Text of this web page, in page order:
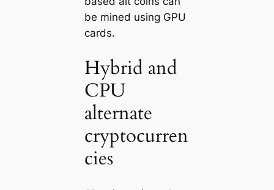
be mined using GPU
cards.
Hybrid and
CPU
alternate
cryptocurren
cies